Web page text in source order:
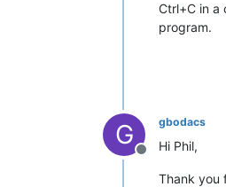
Ctrl+C in a
program.
G
Offline
gbodacs
Hi Phil,
Thank you